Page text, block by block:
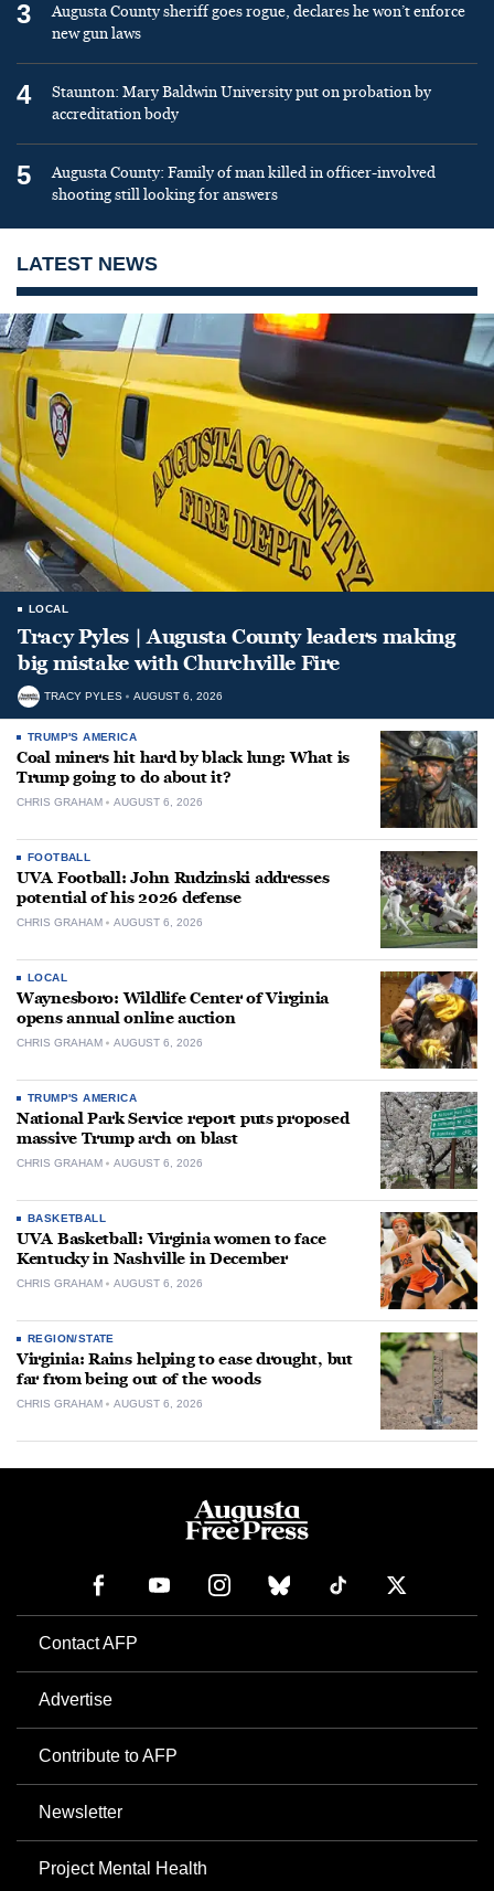
3
Augusta County sheriff goes rogue, declares he won’t enforce
new gun laws
4
Staunton: Mary Baldwin University put on probation by
accreditation body
5
Augusta County: Family of man killed in officer-involved
shooting still looking for answers
LATEST NEWS
LOCAL
Tracy Pyles | Augusta County leaders making
big mistake with Churchville Fire
TRACY PYLES AUGUST 6, 2026
TRUMP'S AMERICA
Coal miners hit hard by black lung: What is
Trump going to do about it?
CHRIS GRAHAM AUGUST 6, 2026
FOOTBALL
UVA Football: John Rudzinski addresses
potential of his 2026 defense
CHRIS GRAHAM AUGUST 6, 2026
LOCAL
Waynesboro: Wildlife Center of Virginia
opens annual online auction
CHRIS GRAHAM AUGUST 6, 2026
TRUMP'S AMERICA
National Park Service report puts proposed
massive Trump arch on blast
CHRIS GRAHAM AUGUST 6, 2026
BASKETBALL
UVA Basketball: Virginia women to face
Kentucky in Nashville in December
CHRIS GRAHAM AUGUST 6, 2026
REGION/STATE
Virginia: Rains helping to ease drought, but
far from being out of the woods
CHRIS GRAHAM AUGUST 6, 2026
Contact AFP
Advertise
Contribute to AFP
Newsletter
Project Mental Health